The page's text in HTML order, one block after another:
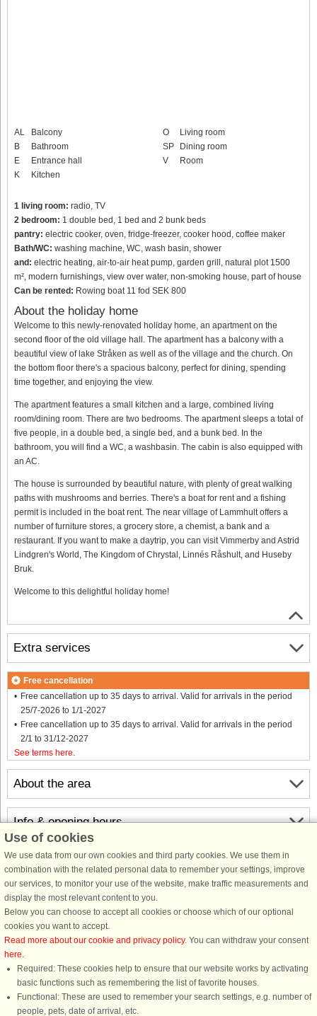
AL
Balcony
B
Bathroom
E
Entrance hall
K
Kitchen
O
Living room
SP
Dining room
V
Room
1 living room: radio, TV
2 bedroom: 1 double bed, 1 bed and 2 bunk beds
pantry: electric cooker, oven, fridge-freezer, cooker hood, coffee maker
Bath/WC: washing machine, WC, wash basin, shower
and: electric heating, air-to-air heat pump, garden grill, natural plot 1500
m², modern furnishings, view over water, non-smoking house, part of house
Can be rented: Rowing boat 11 fod SEK 800
About the holiday home
Welcome to this newly-renovated holiday home, an apartment on the
second floor of the old village hall. The apartment has a balcony with a
beautiful view of lake Stråken as well as of the village and the church. On
the bottom floor there's a spacious balcony, perfect for dining, spending
time together, and enjoying the view.
The apartment features a small kitchen and a large, combined living
room/dining room. There are two bedrooms. The apartment sleeps a total of
five people, in a double bed, a single bed, and a bunk bed. In the
bathroom, you will find a WC, a washbasin. The cabin is also equipped with
an AC.
The house is surrounded by beautiful nature, with plenty of great walking
paths with mushrooms and berries. There's a boat for rent and a fishing
permit is included in the boat rent. The near village of Lammhult offers a
number of furniture stores, a grocery store, a chemist, a bank and a
restaurant. If you want to make a daytrip, you can visit Vimmerby and Astrid
Lindgren's World, The Kingdom of Chrystal, Linnés Råshult, and Huseby
Bruk.
Welcome to this delightful holiday home!
About the area
Info & opening hours
Before the holiday
Extra services
Free cancellation
Free cancellation up to 35 days to arrival. Valid for arrivals in the period
25/7-2026 to 1/1-2027
Free cancellation up to 35 days to arrival. Valid for arrivals in the period
2/1 to 31/12-2027
See terms here
Use of cookies
We use data from our own cookies and third party cookies. We use them in
combination with the related personal data to remember your settings, improve
our services, to monitor your use of the website, make traffic measurements and
display the most relevant content to you.
Below you can choose to accept all cookies or choose which of our optional
cookies you want to accept.
Read more about our cookie and privacy policy. You can withdraw your consent
here.
Required: These cookies help to ensure that our website works by activating
basic functions such as remembering the list of favorite houses.
Functional: These are used to remember your search settings, e.g. number of
people, pets, date of arrival, etc.